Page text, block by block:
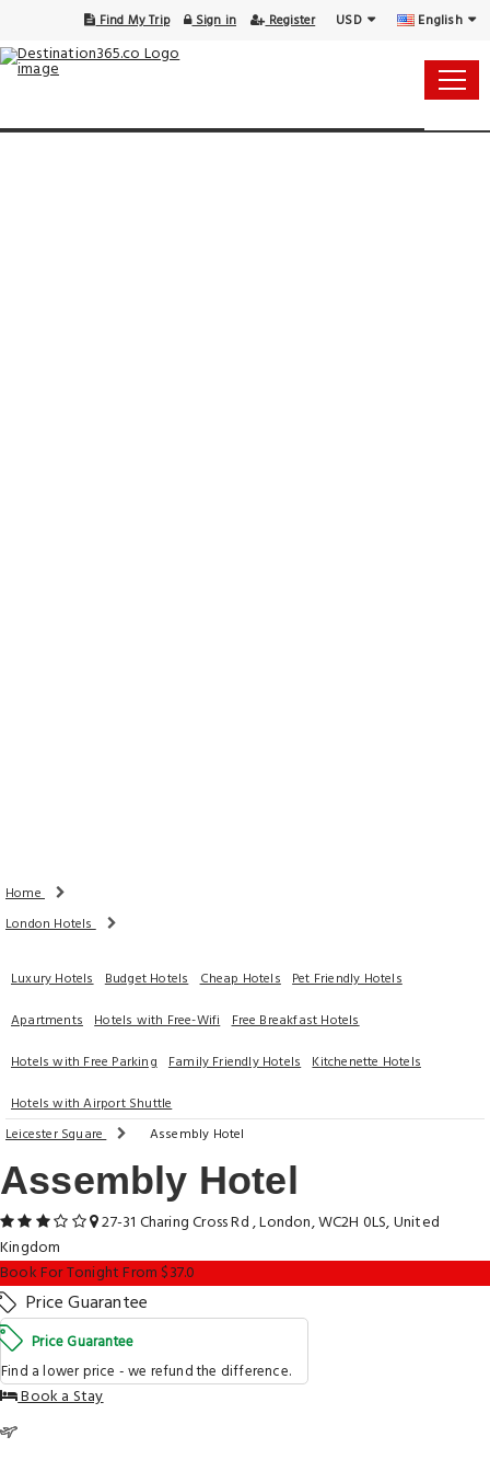
Find My Trip Sign in Register USD English
Home
London Hotels
Luxury Hotels Budget Hotels Cheap Hotels Pet Friendly Hotels
Apartments Hotels with Free-Wifi Free Breakfast Hotels
Hotels with Free Parking Family Friendly Hotels Kitchenette Hotels
Hotels with Airport Shuttle
Leicester Square
Assembly Hotel
Assembly Hotel
27-31 Charing Cross Rd , London, WC2H 0LS, United
Kingdom
Book For Tonight From $37.0
Price Guarantee
Price Guarantee
Find a lower price - we refund the difference.
Book a Stay